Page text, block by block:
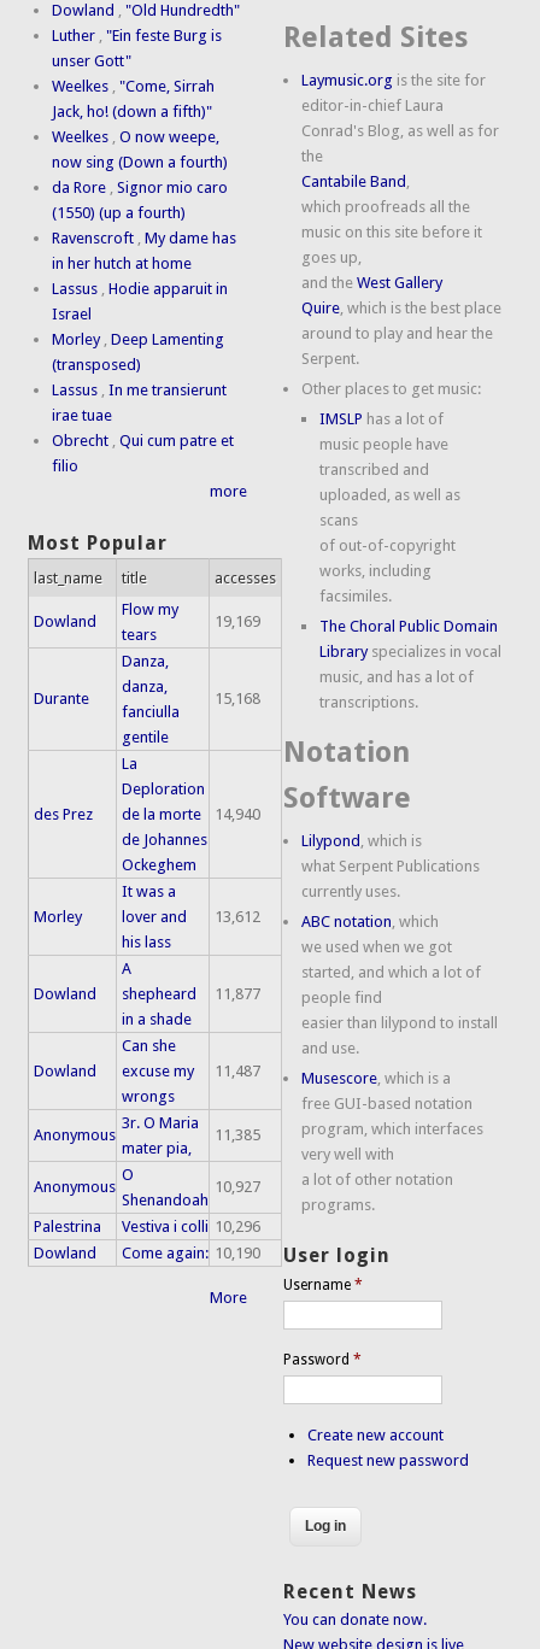
Dowland ,"Old Hundredth"
Luther ,"Ein feste Burg is
unser Gott"
Weelkes ,"Come, Sirrah
Jack, ho! (down a fifth)"
Weelkes ,O now weepe,
now sing (Down a fourth)
da Rore ,Signor mio caro
(1550) (up a fourth)
Ravenscroft ,My dame has
in her hutch at home
Lassus ,Hodie apparuit in
Israel
Morley ,Deep Lamenting
(transposed)
Lassus ,In me transierunt
irae tuae
Obrecht ,Qui cum patre et
filio
more
Most Popular
last_name title accesses
Dowland
Flow my
tears
19,169
Durante
Danza,
danza,
fanciulla
gentile
15,168
des Prez
La
Deploration
de la morte
de Johannes
Ockeghem
14,940
Morley
It was a
lover and
his lass
13,612
Dowland
A
shepheard
in a shade
11,877
Dowland
Can she
excuse my
wrongs
11,487
Anonymous
3r. O Maria
mater pia,
11,385
Anonymous
O
Shenandoah
10,927
Palestrina Vestiva i colli 10,296
Dowland
Come again: 10,190
More
Related Sites
Laymusic.org is the site for
editor-in-chief Laura
Conrad's Blog, as well as for
the
Cantabile Band
which proofreads all the
music on this site before it
goes up,
and theWest Gallery
Quire , which is the best place
around to play and hear the
Serpent.
Other places to get music:
IMSLP has a lot of
music people have
transcribed and
uploaded, as well as
scans
of out-of-copyright
works, including
facsimiles.
The Choral Public Domain
Libraryspecializes in vocal
music, and has a lot of
transcriptions.
Notation
Software
Lilypond , which is
what Serpent Publications
currently uses.
ABC notation , which
we used when we got
started, and which a lot of
people find
easier than lilypond to install
and use.
Musescore , which is a
free GUI-based notation
program, which interfaces
very well with
a lot of other notation
programs.
User login
Username*
Password*
Create new account
Request new password
Recent News
You can donate now.
New website design is live